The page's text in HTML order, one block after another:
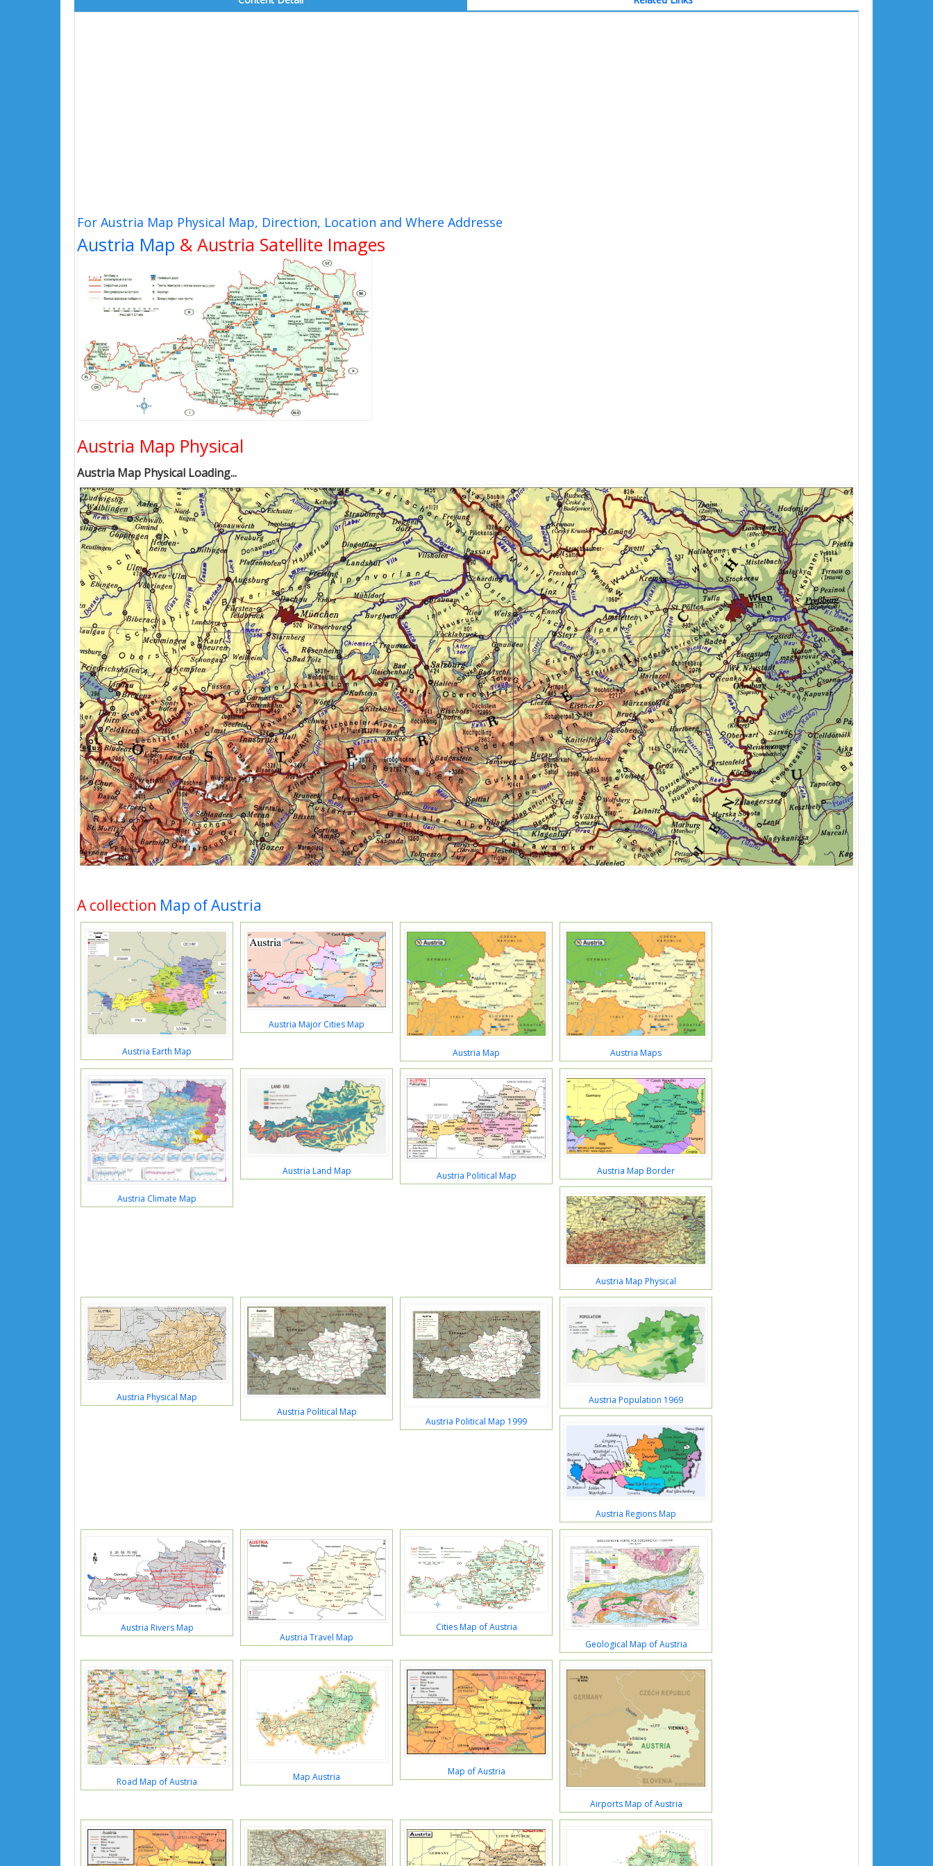
For Austria Map Physical Map, Direction, Location and Where Addresse
Austria Map & Austria Satellite Images
Austria Map Physical
Austria Map Physical Loading...
A collection Map of Austria
Austria Earth Map
Austria Major Cities Map
Austria Map Austria Maps
Austria Climate Map
Austria Land Map Austria Political Map Austria Map Border
Austria Map Physical
Austria Physical Map
Austria Political Map
Austria Political Map 1999
Austria Population 1969
Austria Regions Map
Austria Rivers Map
Austria Travel Map
Cities Map of Austria
Geological Map of Austria
Road Map of Austria Map Austria Map of Austria
Airports Map of Austria